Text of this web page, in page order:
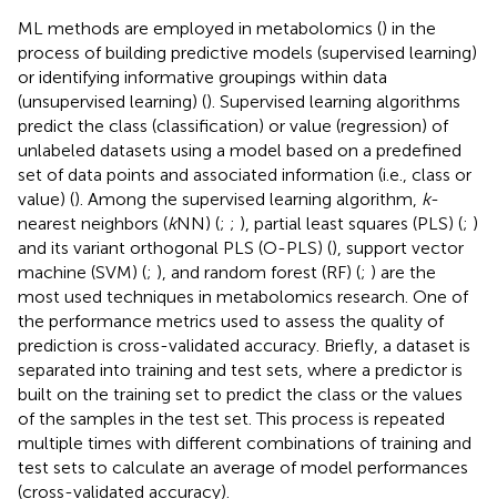
ML methods are employed in metabolomics () in the
process of building predictive models (supervised learning)
or identifying informative groupings within data
(unsupervised learning) (). Supervised learning algorithms
predict the class (classification) or value (regression) of
unlabeled datasets using a model based on a predefined
set of data points and associated information (i.e., class or
value) (). Among the supervised learning algorithm, k-
nearest neighbors (kNN) (; ; ), partial least squares (PLS) (; )
and its variant orthogonal PLS (O-PLS) (), support vector
machine (SVM) (; ), and random forest (RF) (; ) are the
most used techniques in metabolomics research. One of
the performance metrics used to assess the quality of
prediction is cross-validated accuracy. Briefly, a dataset is
separated into training and test sets, where a predictor is
built on the training set to predict the class or the values
of the samples in the test set. This process is repeated
multiple times with different combinations of training and
test sets to calculate an average of model performances
(cross-validated accuracy).